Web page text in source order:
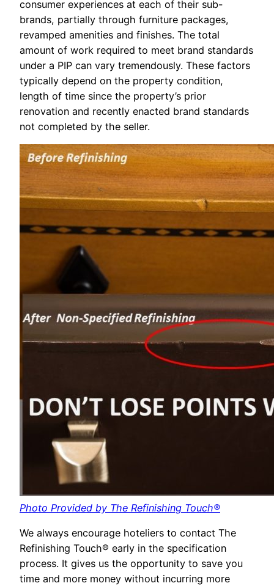
consumer experiences at each of their sub-
brands, partially through furniture packages,
revamped amenities and finishes. The total
amount of work required to meet brand standards
under a PIP can vary tremendously. These factors
typically depend on the property condition,
length of time since the property’s prior
renovation and recently enacted brand standards
not completed by the seller.
Photo Provided by The Refinishing Touch®
We always encourage hoteliers to contact The
Refinishing Touch® early in the specification
process. It gives us the opportunity to save you
time and more money without incurring more